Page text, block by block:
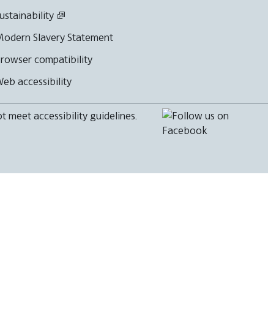
Slavery Statement
compatibility
accessibility
meet accessibility guidelines.